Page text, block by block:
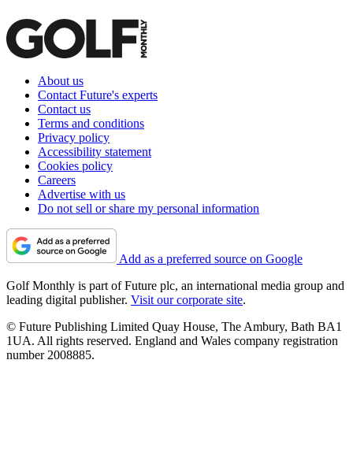
About us
Contact Future's experts
Contact us
Terms and conditions
Privacy policy
Accessibility statement
Cookies policy
Careers
Advertise with us
Do not sell or share my personal information
Add as a preferred source on Google
Golf Monthly is part of Future plc, an international media group and
leading digital publisher. Visit our corporate site.
© Future Publishing Limited Quay House, The Ambury, Bath BA1
1UA. All rights reserved. England and Wales company registration
number 2008885.